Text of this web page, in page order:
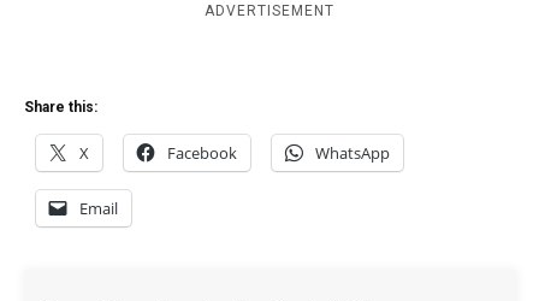
ADVERTISEMENT
Share this:
X Facebook WhatsApp
Email